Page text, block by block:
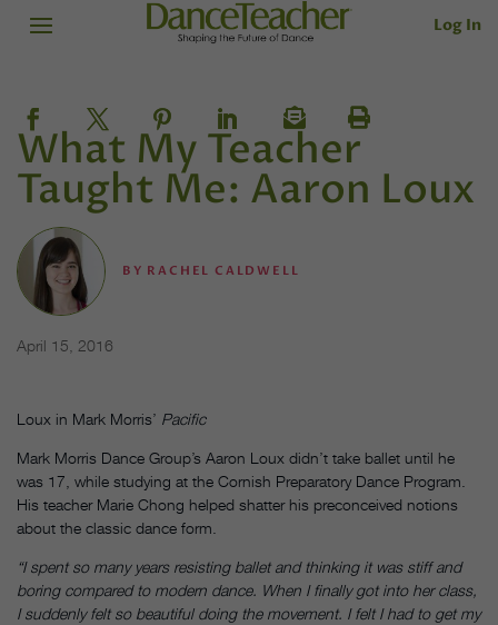
Log In
What My Teacher
Taught Me: Aaron Loux
BY RACHEL CALDWELL
April 15, 2016
Loux in Mark Morris’ Pacific
Mark Morris Dance Group’s Aaron Loux didn’t take ballet until he
was 17, while studying at the Cornish Preparatory Dance Program.
His teacher Marie Chong helped shatter his preconceived notions
about the classic dance form.
“I spent so many years resisting ballet and thinking it was stiff and
boring compared to modern dance. When I finally got into her class,
I suddenly felt so beautiful doing the movement. I felt I had to get my